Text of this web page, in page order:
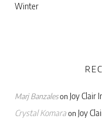
Winter
Marj Banzaleson Joy Clair
Crystal Komaraon Joy